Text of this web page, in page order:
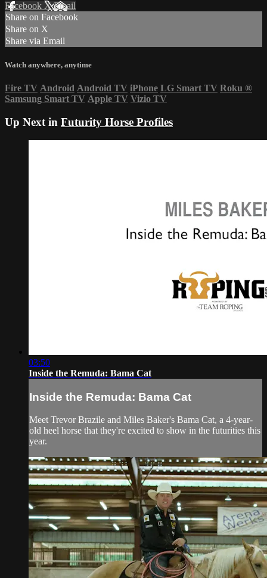
Facebook XEmail
Share on Facebook
Share on X
Share via Email
Watch anywhere, anytime
Fire TV Android Android TV iPhone LG Smart TV Roku ®
Samsung Smart TV Apple TV Vizio TV
Up Next in Futurity Horse Profiles
03:50
Inside the Remuda: Bama Cat
Inside the Remuda: Bama Cat
Meet Trevor Brazile and Miles Baker's Bama Cat, a 4-year-
old heel horse that they're excited to show in the futurities this
year.